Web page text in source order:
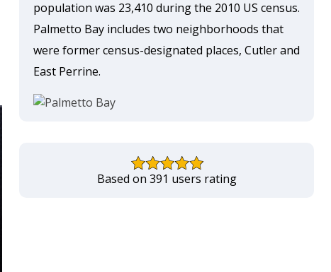
population was 23,410 during the 2010 US census.
Palmetto Bay includes two neighborhoods that
were former census-designated places, Cutler and
East Perrine.
Based on 391 users rating